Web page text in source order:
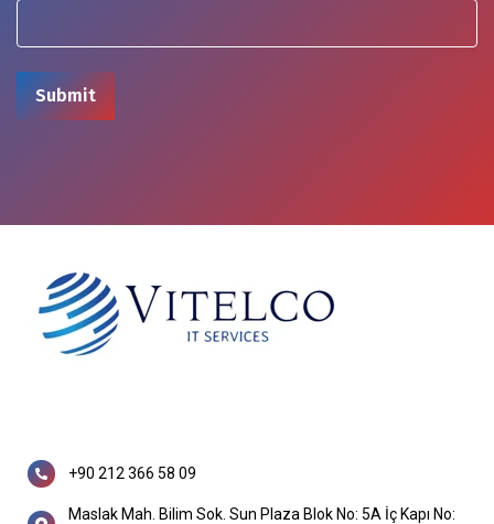
+90 212 366 58 09
Maslak Mah. Bilim Sok. Sun Plaza Blok No: 5A İç Kapı No: